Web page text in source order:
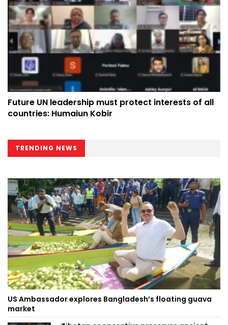
Future UN leadership must protect interests of all
countries: Humaiun Kobir
TRENDING NEWS
US Ambassador explores Bangladesh’s floating guava
market